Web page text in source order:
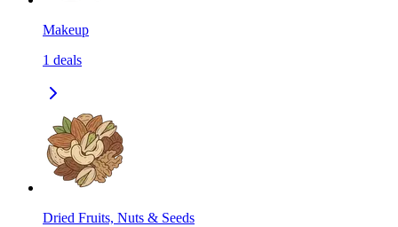
Makeup
1 deals
Dried Fruits, Nuts & Seeds